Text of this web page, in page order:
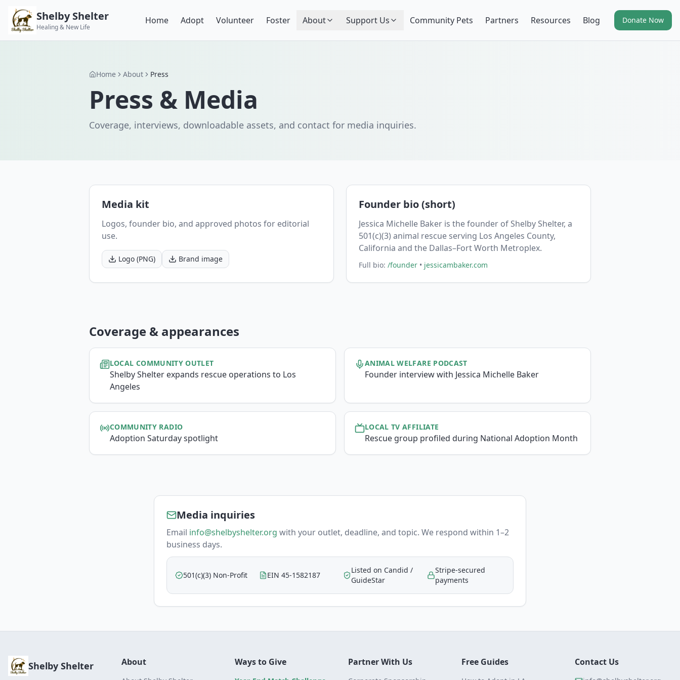
Shelby Shelter
Healing & New Life
Home Adopt Volunteer Foster About Support Us Community Pets Partners Resources Blog Donate Now
Home About Press
Press & Media
Coverage, interviews, downloadable assets, and contact for media inquiries.
Media kit
Logos, founder bio, and approved photos for editorial
use.
Logo (PNG) Brand image
Founder bio (short)
Jessica Michelle Baker is the founder of Shelby Shelter, a
501(c)(3) animal rescue serving Los Angeles County,
California and the Dallas–Fort Worth Metroplex.
Full bio: /founder • jessicambaker.com
Coverage & appearances
LOCAL COMMUNITY OUTLET
Shelby Shelter expands rescue operations to Los
Angeles
ANIMAL WELFARE PODCAST
Founder interview with Jessica Michelle Baker
COMMUNITY RADIO
Adoption Saturday spotlight
LOCAL TV AFFILIATE
Rescue group profiled during National Adoption Month
Media inquiries
Email info@shelbyshelter.org with your outlet, deadline, and topic. We respond within 1–2
business days.
501(c)(3) Non-Profit EIN 45-1582187
Listed on Candid /
GuideStar
Stripe-secured
payments
Shelby Shelter About Ways to Give Partner With Us Free Guides Contact Us